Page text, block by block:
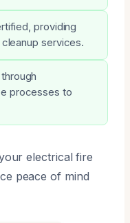
providing
services.
processes to
electrical fire
peace of mind